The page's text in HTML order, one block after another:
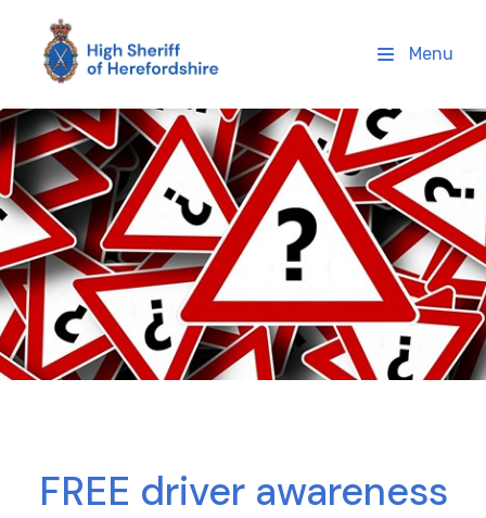
High Sheriff Herefordshire
FREE driver awareness